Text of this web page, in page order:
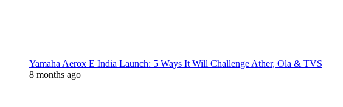
Yamaha Aerox E India Launch: 5 Ways It Will Challenge Ather, Ola & TVS
8 months ago